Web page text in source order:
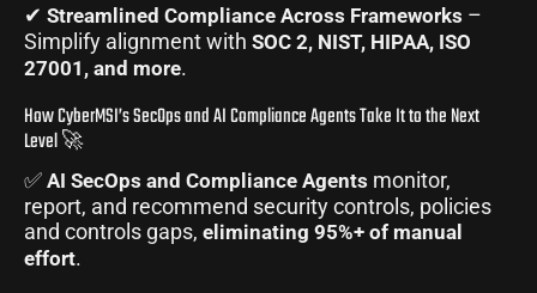
✔ Streamlined Compliance Across Frameworks –
Simplify alignment with SOC 2, NIST, HIPAA, ISO
27001, and more.
How CyberMSI’s SecOps and AI Compliance Agents Take It to the Next
Level 🚀
✅ AI SecOps and Compliance Agents monitor,
report, and recommend security controls, policies
and controls gaps, eliminating 95%+ of manual
effort.